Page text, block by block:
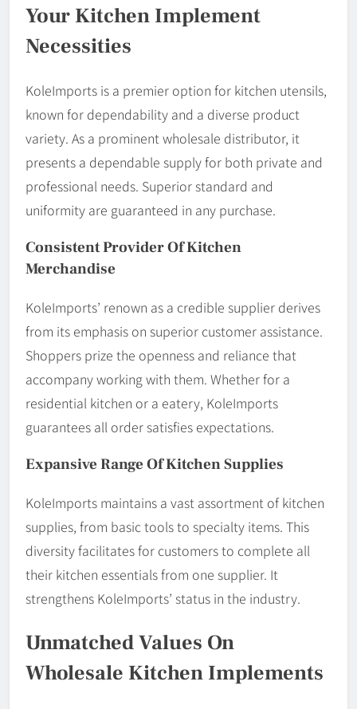
Your Kitchen Implement
Necessities
KoleImports is a premier option for kitchen utensils,
known for dependability and a diverse product
variety. As a prominent wholesale distributor, it
presents a dependable supply for both private and
professional needs. Superior standard and
uniformity are guaranteed in any purchase.
Consistent Provider Of Kitchen
Merchandise
KoleImports’ renown as a credible supplier derives
from its emphasis on superior customer assistance.
Shoppers prize the openness and reliance that
accompany working with them. Whether for a
residential kitchen or a eatery, KoleImports
guarantees all order satisfies expectations.
Expansive Range Of Kitchen Supplies
KoleImports maintains a vast assortment of kitchen
supplies, from basic tools to specialty items. This
diversity facilitates for customers to complete all
their kitchen essentials from one supplier. It
strengthens KoleImports’ status in the industry.
Unmatched Values On
Wholesale Kitchen Implements